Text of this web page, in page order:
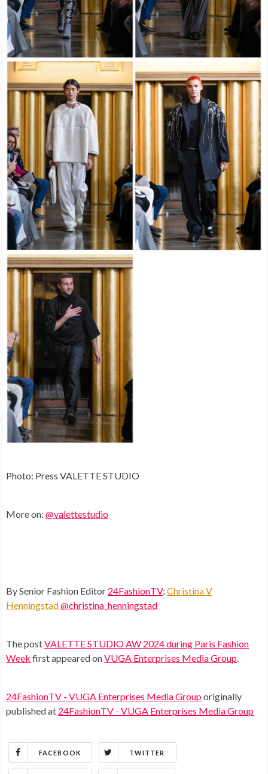
Photo: Press VALETTE STUDIO
More on: @valettestudio
By Senior Fashion Editor 24FashionTV: Christina V
Henningstad@christina_henningstad
The postVALETTE STUDIO AW 2024 during Paris Fashion
Week first appeared onVUGA Enterprises Media Group.
24FashionTV - VUGA Enterprises Media Grouporiginally
published at 24FashionTV - VUGA Enterprises Media Group
FACEBOOK TWITTER